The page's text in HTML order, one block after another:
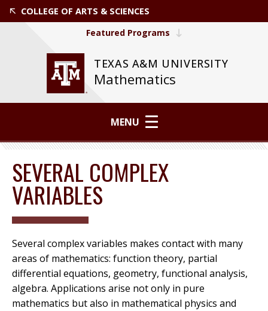
COLLEGE OF ARTS & SCIENCES
TEXAS A&M UNIVERSITY
Mathematics
Featured Programs
MENU
SEVERAL COMPLEX
VARIABLES
Several complex variables makes contact with many
areas of mathematics: function theory, partial
differential equations, geometry, functional analysis,
algebra. Applications arise not only in pure
mathematics but also in mathematical physics and